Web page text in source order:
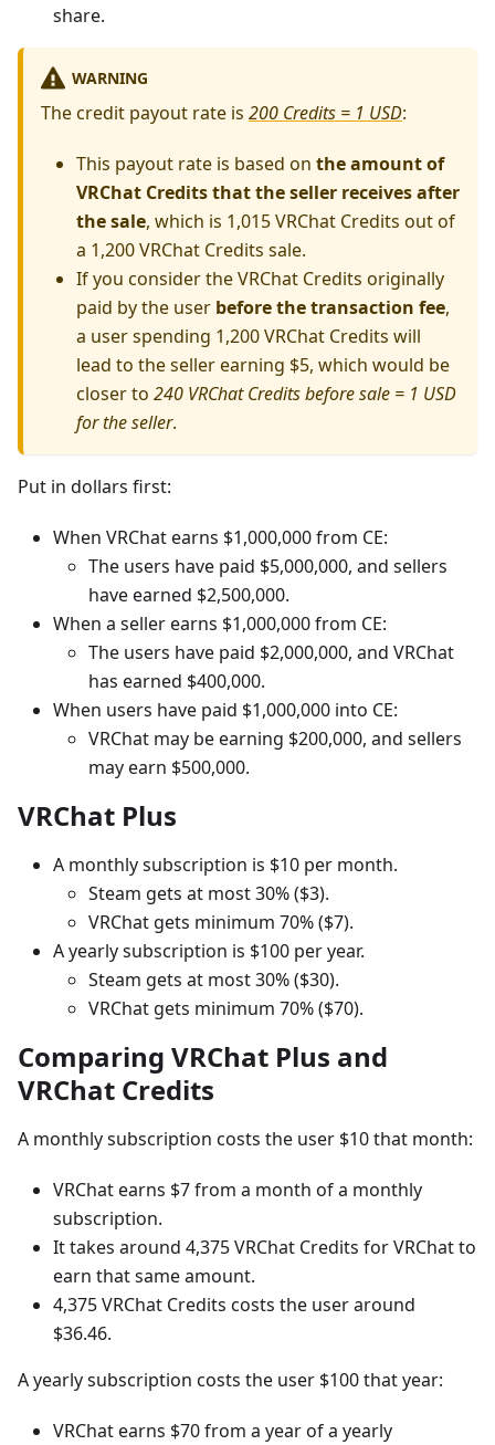
share.
WARNING
The credit payout rate is 200 Credits = 1 USD:
This payout rate is based on the amount of
VRChat Credits that the seller receives after
the sale, which is 1,015 VRChat Credits out of
a 1,200 VRChat Credits sale.
If you consider the VRChat Credits originally
paid by the user before the transaction fee,
a user spending 1,200 VRChat Credits will
lead to the seller earning $5, which would be
closer to 240 VRChat Credits before sale = 1 USD
for the seller.
Put in dollars first:
When VRChat earns $1,000,000 from CE:
The users have paid $5,000,000, and sellers
have earned $2,500,000.
When a seller earns $1,000,000 from CE:
The users have paid $2,000,000, and VRChat
has earned $400,000.
When users have paid $1,000,000 into CE:
VRChat may be earning $200,000, and sellers
may earn $500,000.
VRChat Plus
A monthly subscription is $10 per month.
Steam gets at most 30% ($3).
VRChat gets minimum 70% ($7).
A yearly subscription is $100 per year.
Steam gets at most 30% ($30).
VRChat gets minimum 70% ($70).
Comparing VRChat Plus and
VRChat Credits
A monthly subscription costs the user $10 that month:
VRChat earns $7 from a month of a monthly
subscription.
It takes around 4,375 VRChat Credits for VRChat to
earn that same amount.
4,375 VRChat Credits costs the user around
$36.46.
A yearly subscription costs the user $100 that year:
VRChat earns $70 from a year of a yearly